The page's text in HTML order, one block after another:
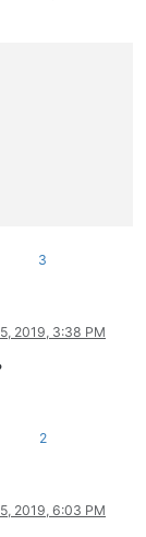
3
2019, 3:38 PM
2
2019, 6:03 PM